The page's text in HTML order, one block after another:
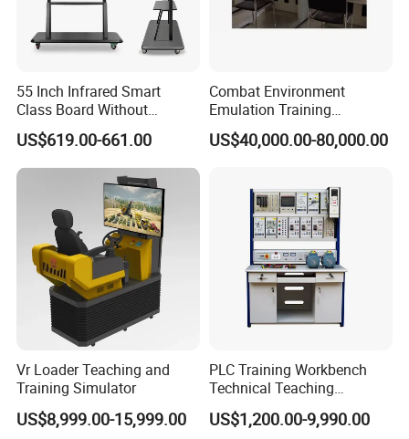
55 Inch Infrared Smart
Class Board Without
Projector Interactive
Whiteboard Wireless for
School
US$619.00-661.00
Combat Environment
Emulation Training
Workstation for Artillery
Reconnaissance Operators
US$40,000.00-80,000.00
Vr Loader Teaching and
Training Simulator
US$8,999.00-15,999.00
PLC Training Workbench
Technical Teaching
Equipment Vocational
Training Equipment
US$1,200.00-9,990.00